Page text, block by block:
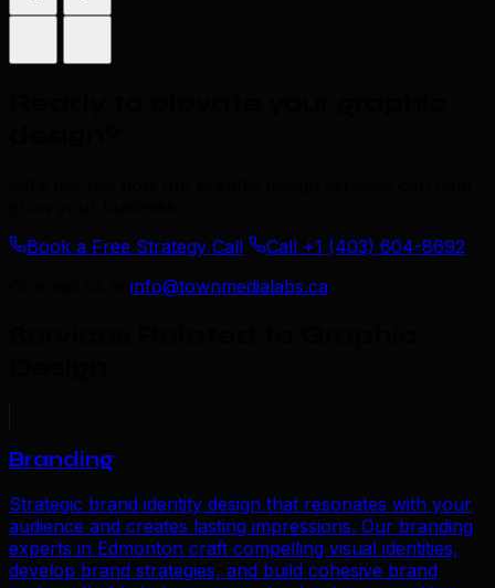
Book a Free Strategy Call
Call +1 (403) 604-8692
info@townmedialabs.ca
Branding
Strategic brand identity design that resonates with your
audience and creates lasting impressions. Our branding
experts in Edmonton craft compelling visual identities,
develop brand strategies, and build cohesive brand